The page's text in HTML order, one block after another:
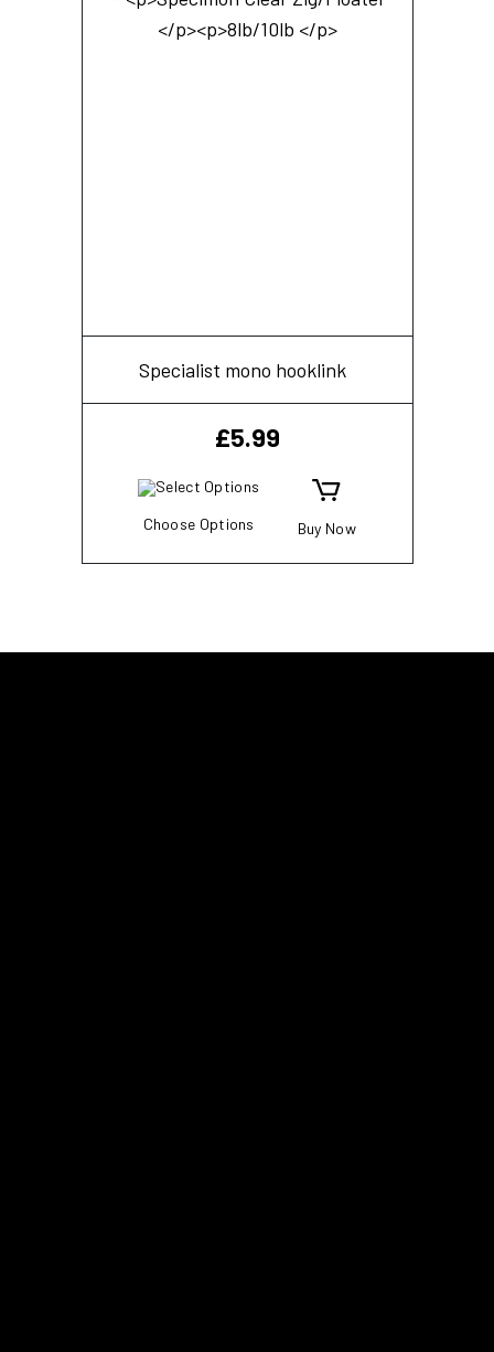
Specialist mono hooklink
£5.99
Choose Options Buy Now